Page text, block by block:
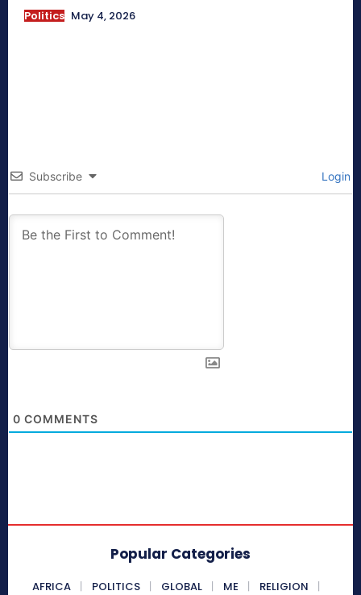
Politics May 4, 2026
Subscribe Login
0 COMMENTS
Popular Categories
AFRICA POLITICS GLOBAL ME
RELIGION